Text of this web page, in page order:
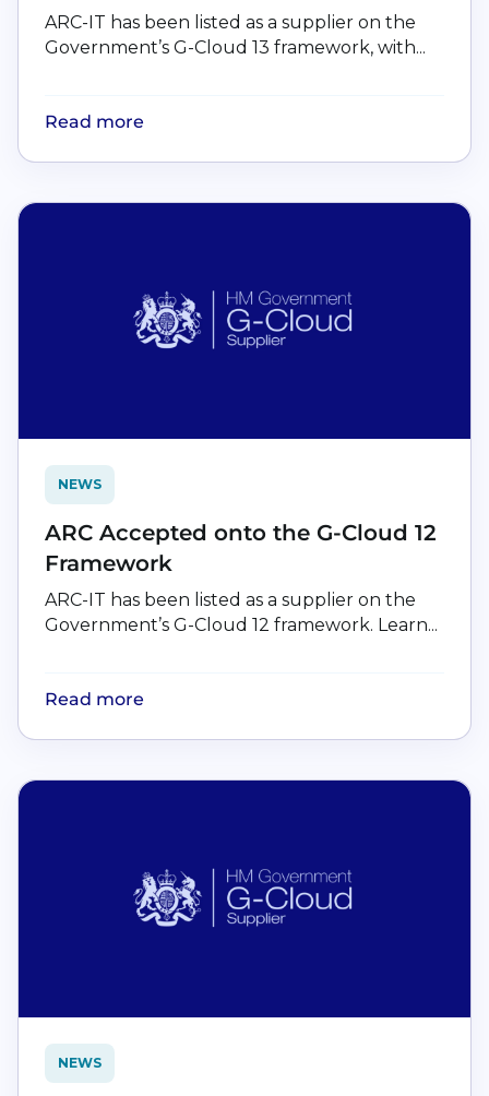
ARC-IT has been listed as a supplier on the
Government’s G-Cloud 13 framework, with...
Read more
NEWS
ARC Accepted onto the G-Cloud 12
Framework
ARC-IT has been listed as a supplier on the
Government’s G-Cloud 12 framework. Learn...
Read more
NEWS